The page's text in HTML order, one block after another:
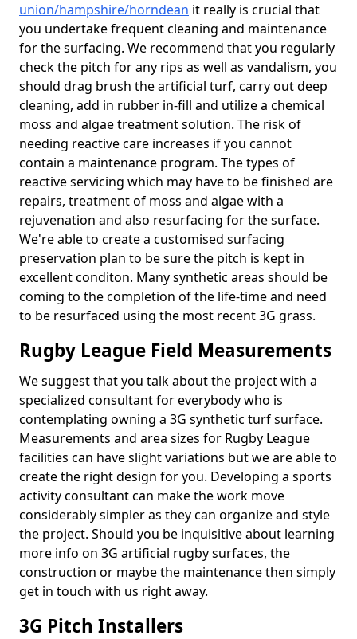
union/hampshire/horndean it really is crucial that
you undertake frequent cleaning and maintenance
for the surfacing. We recommend that you regularly
check the pitch for any rips as well as vandalism, you
should drag brush the artificial turf, carry out deep
cleaning, add in rubber in-fill and utilize a chemical
moss and algae treatment solution. The risk of
needing reactive care increases if you cannot
contain a maintenance program. The types of
reactive servicing which may have to be finished are
repairs, treatment of moss and algae with a
rejuvenation and also resurfacing for the surface.
We're able to create a customised surfacing
preservation plan to be sure the pitch is kept in
excellent conditon. Many synthetic areas should be
coming to the completion of the life-time and need
to be resurfaced using the most recent 3G grass.
Rugby League Field Measurements
We suggest that you talk about the project with a
specialized consultant for everybody who is
contemplating owning a 3G synthetic turf surface.
Measurements and area sizes for Rugby League
facilities can have slight variations but we are able to
create the right design for you. Developing a sports
activity consultant can make the work move
considerably simpler as they can organize and style
the project. Should you be inquisitive about learning
more info on 3G artificial rugby surfaces, the
construction or maybe the maintenance then simply
get in touch with us right away.
3G Pitch Installers